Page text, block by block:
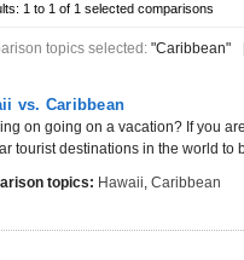
1 to 1 of 1 selected comparisons
topics selected: "Caribbean"
vs. Caribbean
on going on a vacation? If you
tourist destinations in the world to
topics: Hawaii, Caribbean